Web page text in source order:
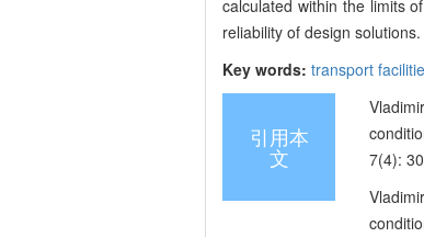
calculated within the limits
reliability of design solutions.
Key words: transport
引用本
文
7(4):